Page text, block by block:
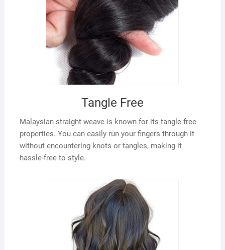
Tangle Free
Malaysian straight weave is known for its tangle-free
properties. You can easily run your fingers through it
without encountering knots or tangles, making it
hassle-free to style.